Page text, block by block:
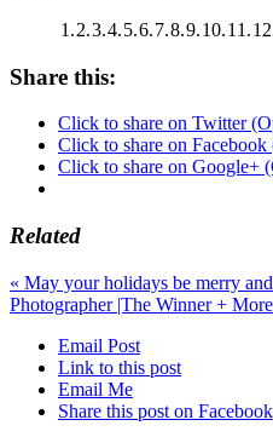
1.2.3.4.5.6.7.8.9.10.11.
Share this:
Click to share on Twitter
Click to share on
Click to share on Google+
Related
« May your holidays be merry
Photographer |The Winner +
Email Post
Link to this post
Email Me
Share this post on Facebook